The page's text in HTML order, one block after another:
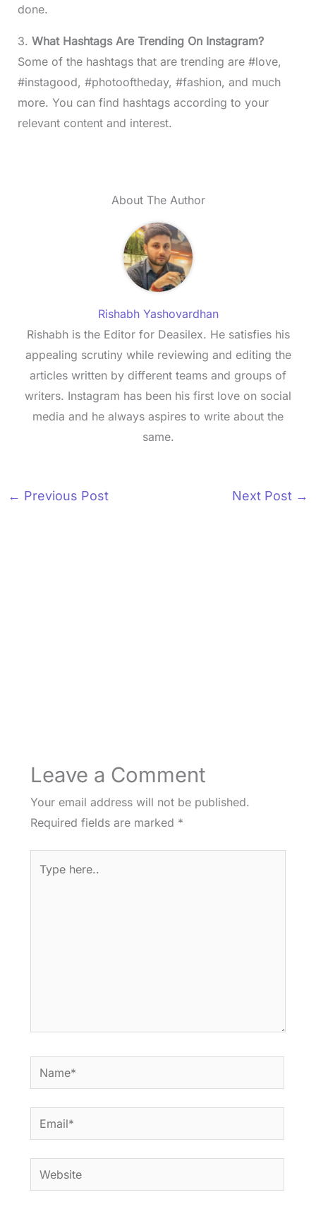
done.
3. What Hashtags Are Trending On Instagram?
Some of the hashtags that are trending are #love,
#instagood, #photooftheday, #fashion, and much
more. You can find hashtags according to your
relevant content and interest.
About The Author
Rishabh Yashovardhan
Rishabh is the Editor for Deasilex. He satisfies his
appealing scrutiny while reviewing and editing the
articles written by different teams and groups of
writers. Instagram has been his first love on social
media and he always aspires to write about the
same.
← Previous Post Next Post →
Leave a Comment
Your email address will not be published.
Required fields are marked *
here..
Name*
Email*
Website